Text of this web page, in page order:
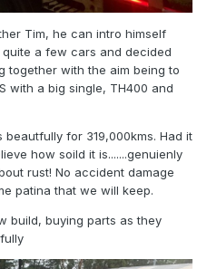
Tim, he can intro himself
a few cars and decided
together with the aim being to
with a big single, TH400 and
for 319,000kms. Had it
how soild it is.......genuienly
rust! No accident damage
patina that we will keep.
build, buying parts as they